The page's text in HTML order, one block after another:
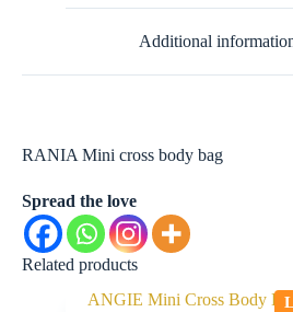
Additional
RANIA Mini cross body bag
Spread the love
Related products